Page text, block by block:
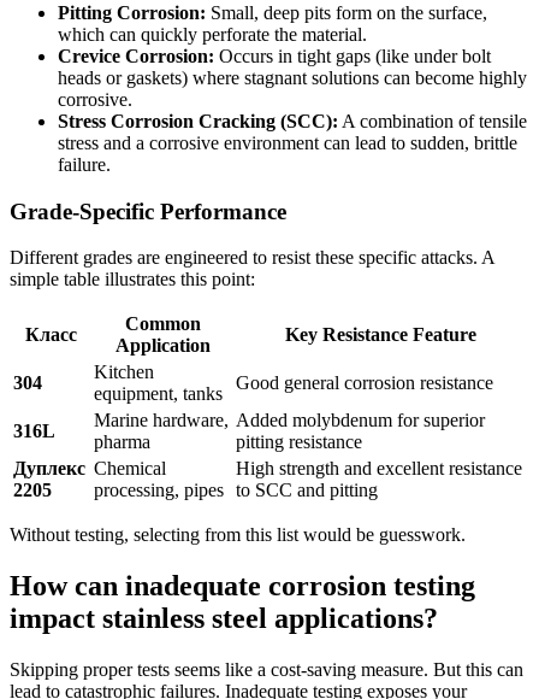
Pitting Corrosion: Small, deep pits form on the surface,
which can quickly perforate the material.
Crevice Corrosion: Occurs in tight gaps (like under bolt
heads or gaskets) where stagnant solutions can become highly
corrosive.
Stress Corrosion Cracking (SCC): A combination of tensile
stress and a corrosive environment can lead to sudden, brittle
failure.
Grade-Specific Performance
Different grades are engineered to resist these specific attacks. A
simple table illustrates this point:
Класс
Common
Application
Key Resistance Feature
304
Kitchen
equipment, tanks
Good general corrosion resistance
316L
Marine hardware,
pharma
Added molybdenum for superior
pitting resistance
Дуплекс
2205
Chemical
processing, pipes
High strength and excellent resistance
to SCC and pitting
Without testing, selecting from this list would be guesswork.
How can inadequate corrosion testing
impact stainless steel applications?
Skipping proper tests seems like a cost-saving measure. But this can
lead to catastrophic failures. Inadequate testing exposes your